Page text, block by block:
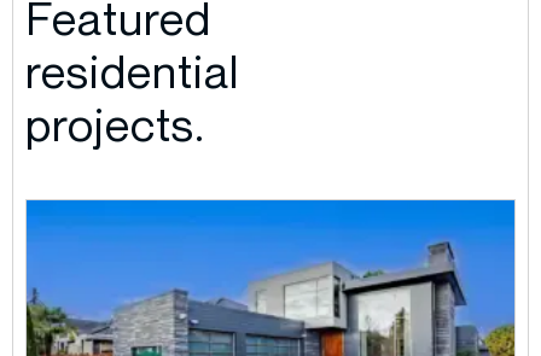
Featured
residential
projects.